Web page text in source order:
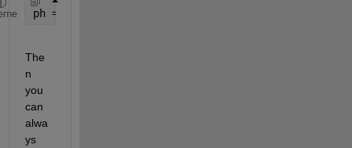
ph = plot(X,Y);
The
n
you
can
alwa
ys